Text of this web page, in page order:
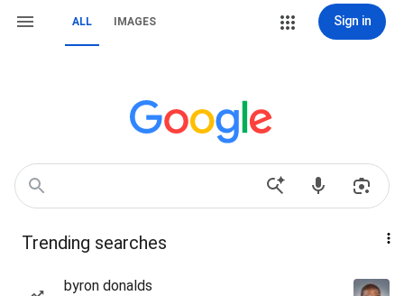
ALL IMAGES Sign in
Trending searches
byron donalds